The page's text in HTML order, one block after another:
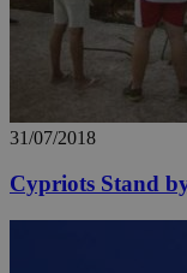
31/07/2018
Cypriots Stand